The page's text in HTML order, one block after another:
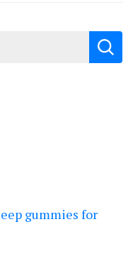
gummies for